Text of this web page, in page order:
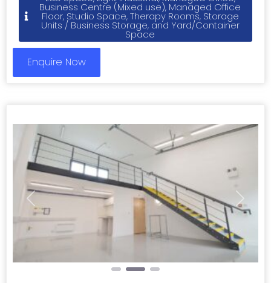
Business Centre (Mixed use), Managed Office
Floor, Studio Space, Therapy Rooms, Storage
Units / Business Storage, and Yard/Container
Space
Enquire Now
Previous Next